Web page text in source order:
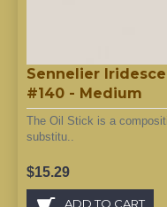
Sennelier
#140 - Medium
The Oil Stick is a
substitu..
$15.29
ADD TO CART